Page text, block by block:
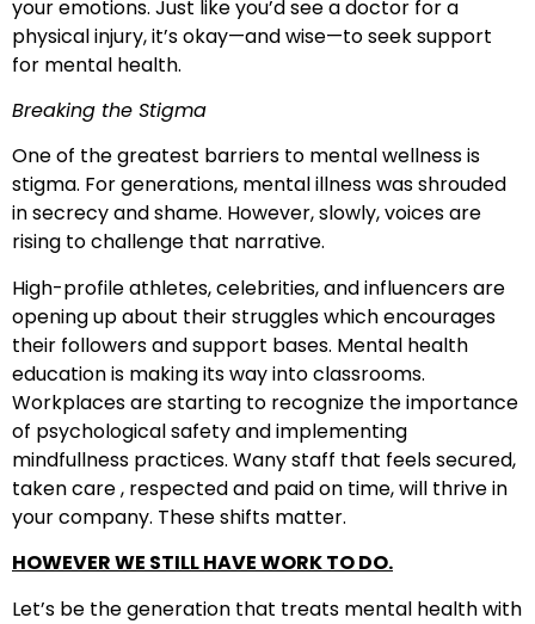
your emotions. Just like you’d see a doctor for a
physical injury, it’s okay—and wise—to seek support
for mental health.
Breaking the Stigma
One of the greatest barriers to mental wellness is
stigma. For generations, mental illness was shrouded
in secrecy and shame. However, slowly, voices are
rising to challenge that narrative.
High-profile athletes, celebrities, and influencers are
opening up about their struggles which encourages
their followers and support bases. Mental health
education is making its way into classrooms.
Workplaces are starting to recognize the importance
of psychological safety and implementing
mindfullness practices. Wany staff that feels secured,
taken care , respected and paid on time, will thrive in
your company. These shifts matter.
HOWEVER WE STILL HAVE WORK TO DO.
Let’s be the generation that treats mental health with